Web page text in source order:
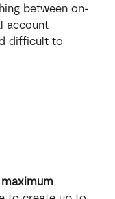
between on-
account
difficult to